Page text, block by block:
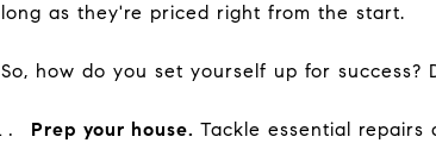
long as they're priced right from the start.
So, how do you set yourself up for success?
Prep your house. Tackle essential repairs